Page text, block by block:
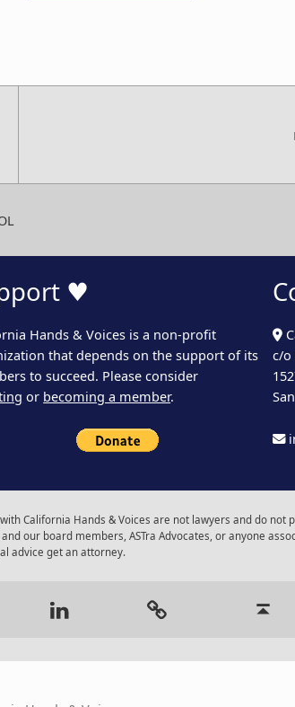
♥
Hands & Voices is a non-profit
that depends on the support of its
to succeed. Please consider
or becoming a member.
c/o
California Hands & Voices are not lawyers and do
our board members, ASTra Advocates, or anyone
advice get an attorney.